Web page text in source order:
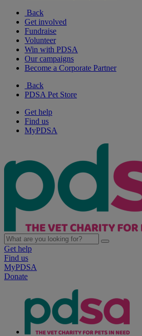
Back
Get involved
Fundraise
Volunteer
Win with PDSA
Our campaigns
Become a Corporate Partner
Back
PDSA Pet Store
Get help
Find us
MyPDSA
Get help
Find us
MyPDSA
Donate